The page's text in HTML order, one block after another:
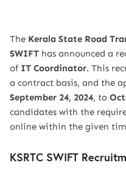
The Kerala State Road
SWIFT has announced a
of IT Coordinator. This
a contract basis, and the
September 24, 2024, to
candidates with the
online within the given
KSRTC SWIFT